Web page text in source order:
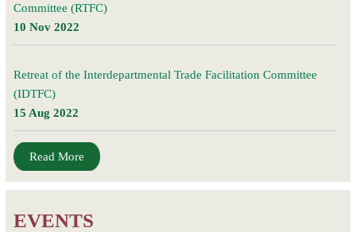
Committee (RTFC)
10 Nov 2022
Retreat of the Interdepartmental Trade Facilitation Committee
(IDTFC)
15 Aug 2022
Read More
EVENTS